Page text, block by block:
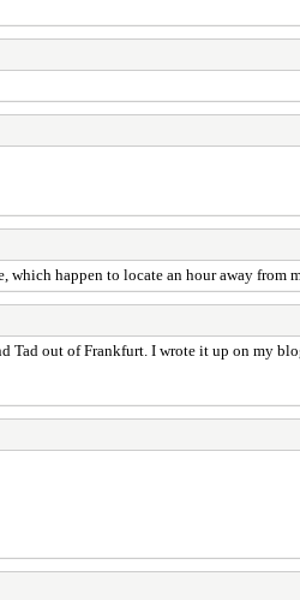
which happen to locate an hour away from
Tad out of Frankfurt. I wrote it up on my